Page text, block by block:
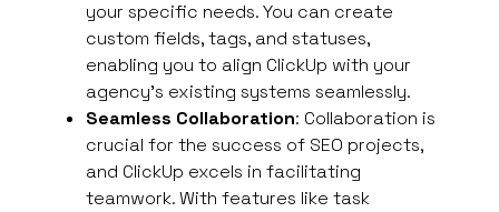
your specific needs. You can create
custom fields, tags, and statuses,
enabling you to align ClickUp with your
agency’s existing systems seamlessly.
Seamless Collaboration: Collaboration is
crucial for the success of SEO projects,
and ClickUp excels in facilitating
teamwork. With features like task